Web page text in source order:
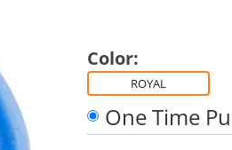
Color:
ROYAL
One Time